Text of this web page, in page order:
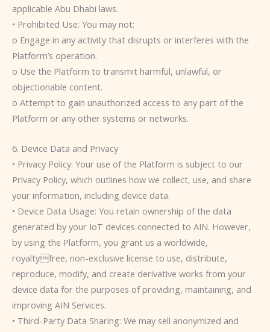
applicable Abu Dhabi laws.
• Prohibited Use: You may not:
o Engage in any activity that disrupts or interferes with the
Platform’s operation.
o Use the Platform to transmit harmful, unlawful, or
objectionable content.
o Attempt to gain unauthorized access to any part of the
Platform or any other systems or networks.
6. Device Data and Privacy
• Privacy Policy: Your use of the Platform is subject to our
Privacy Policy, which outlines how we collect, use, and share
your information, including device data.
• Device Data Usage: You retain ownership of the data
generated by your IoT devices connected to AIN. However,
by using the Platform, you grant us a worldwide,
royaltyfree, non-exclusive license to use, distribute,
reproduce, modify, and create derivative works from your
device data for the purposes of providing, maintaining, and
improving AIN Services.
• Third-Party Data Sharing: We may sell anonymized and